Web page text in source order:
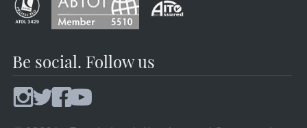
Be social. Follow us